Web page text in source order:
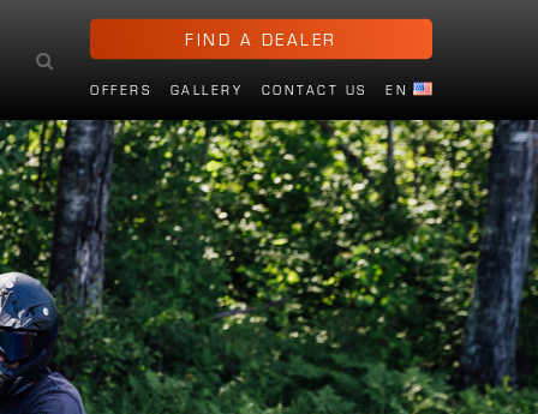
FIND A DEALER
OFFERS GALLERY CONTACT US EN